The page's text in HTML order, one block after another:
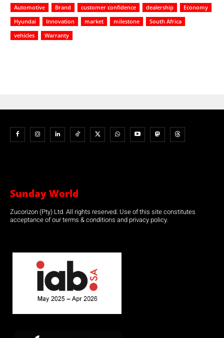
Automotive Brand customer confidence dealership
Economy
Hyundai
Innovation market milestone
South Africa
vehicles
Warranty
Sunday World
Zucorizon (Pty) Ltd. All rights reserved. Use of this site constitutes
acceptance of our terms & conditions and privacy policy.